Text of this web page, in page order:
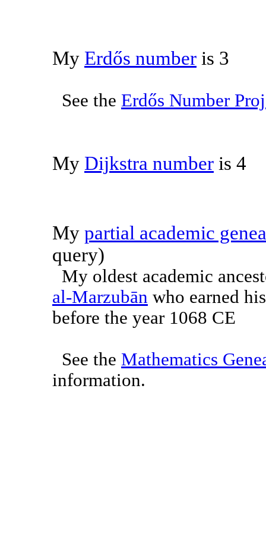
My Erdős number is 3
See the Erdős Number
My Dijkstra number is 4
My partial academic
query)
My oldest academic
al-Marzubān who earned
before the year 1068 CE
See the Mathematics
information.